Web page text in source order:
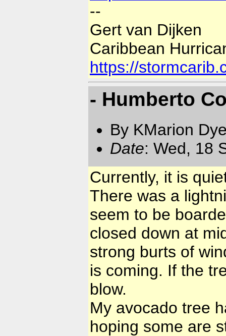
--
Gert van Dijken
Caribbean
https://
- Humberto
By KMarion
Date: Wed, 18
Currently, it is
There was a
seem to be
closed down at
strong burts of
is coming. If the
blow.
My avocado tree
hoping some are